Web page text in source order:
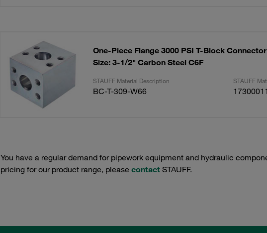
One-Piece Flange 3000 PSI T-Block
Size: 3-1/2" Carbon Steel C6F
STAUFF Material Description STAUFF
BC-T-309-W66
You have a regular demand for pipework equipment and hydraulic
pricing for our product range, please contactSTAUFF.